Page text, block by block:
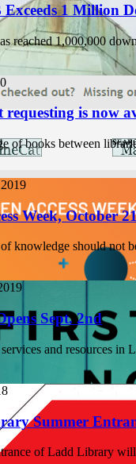
1 Million
reached 1,000,000
requesting is now
of books between
Week, October
knowledge should not
Sept. 2nd
and resources in
Summer
of Ladd Library